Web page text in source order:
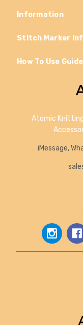
Information
Stitch Marker
How To Use
Atomic
iMessage,